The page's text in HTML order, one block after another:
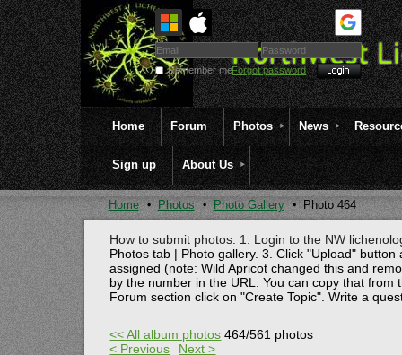
Remember meForgot password
Home Forum Photos News
Sign up About Us
Home Photos Photo Gallery Photo 464
How to submit photos: 1. Login to the NW
Photos tab | Photo gallery. 3. Click "Upload" button
assigned (note: Wild Apricot changed this and
by the number in the URL. You can copy that
Forum section click on "Create Topic". Write a
<< All album photos 464/561 photos
< Previous
Next >